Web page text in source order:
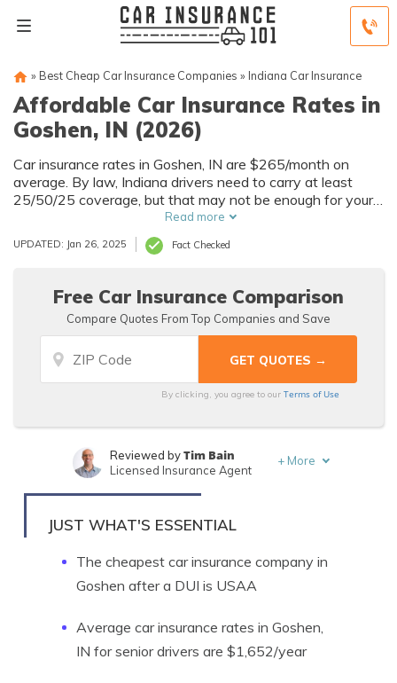
» Best Cheap Car Insurance Companies » Indiana Car Insurance
Affordable Car Insurance Rates in
Goshen, IN (2026)
Car insurance rates in Goshen, IN are $265/month on
average. By law, Indiana drivers need to carry at least
25/50/25 coverage, but that may not be enough for your
needs. Compare car insurance quotes from multiple
Goshen car insurance companies to get the coverage you
need at the best rates available.
Read more
UPDATED: Jan 26, 2025 Fact Checked
Free Car Insurance Comparison
Compare Quotes From Top Companies and Save
By clicking, you agree to ourTerms of Use
Written byMichelle Robbins
Reviewed byTim Bain
Licensed Insurance Agent
+ More
JUST WHAT'S ESSENTIAL
The cheapest car insurance company in
Goshen after a DUI is USAA
Average car insurance rates in Goshen,
IN for senior drivers are $1,652/year